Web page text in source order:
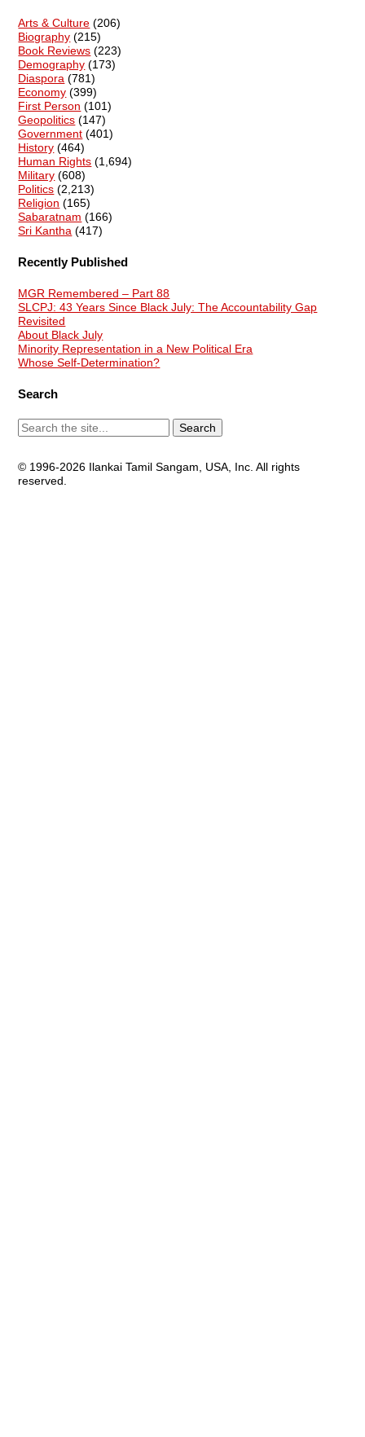
Arts & Culture (206)
Biography (215)
Book Reviews (223)
Demography (173)
Diaspora (781)
Economy (399)
First Person (101)
Geopolitics (147)
Government (401)
History (464)
Human Rights (1,694)
Military (608)
Politics (2,213)
Religion (165)
Sabaratnam (166)
Sri Kantha (417)
Recently Published
MGR Remembered – Part 88
SLCPJ: 43 Years Since Black July: The Accountability Gap
Revisited
About Black July
Minority Representation in a New Political Era
Whose Self-Determination?
Search
© 1996-2026 Ilankai Tamil Sangam, USA, Inc. All rights
reserved.